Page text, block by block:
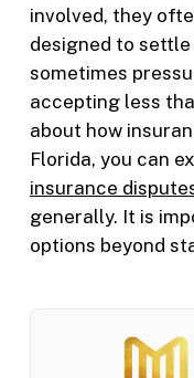
involved, they
designed to
sometimes
accepting less
about how
Florida, you can
insurance
generally. It is
options beyond